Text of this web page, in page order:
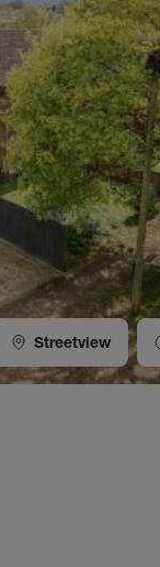
Streetview